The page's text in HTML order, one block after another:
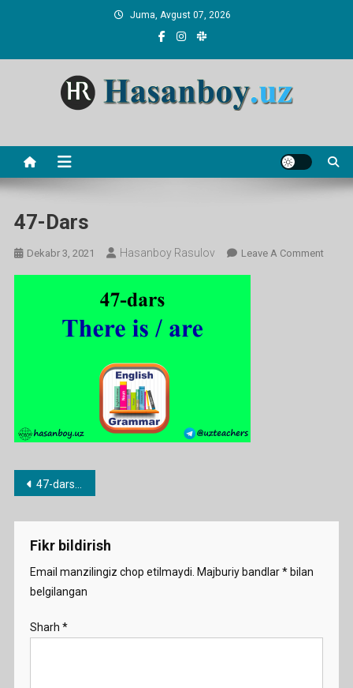
Juma, Avgust 07, 2026
47-Dars
Dekabr 3, 2021 Hasanboy Rasulov Leave A CommentOn
Post
menyusi
47-dars. there is/there are.
Fikr bildirish
Email manzilingiz chop etilmaydi. Majburiy bandlar*bilan
belgilangan
Sharh *